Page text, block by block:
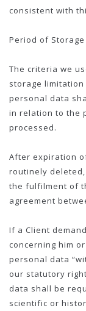
consistent with
Period of
The criteria we
storage limitation
personal data
in relation to the
processed.
After expiration
routinely
the fulfilment of
agreement
If a Client
concerning him
personal data
our statutory
data shall be
scientific or